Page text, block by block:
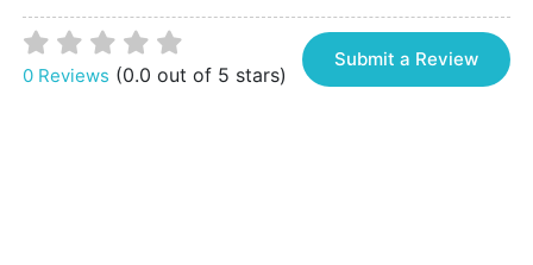
0 Reviews (0.0 out of 5 stars)
Submit a Review